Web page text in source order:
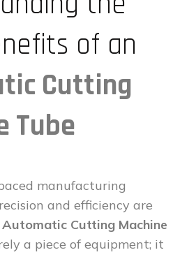
of an
Cutting
Tube
manufacturing
and efficiency are
Automatic Cutting Machine
a piece of equipment; it